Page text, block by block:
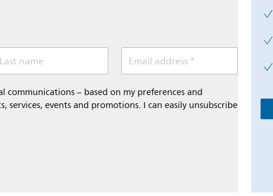
Last name Email address *
– based on my preferences and
services, events and promotions. I can easily unsubscribe